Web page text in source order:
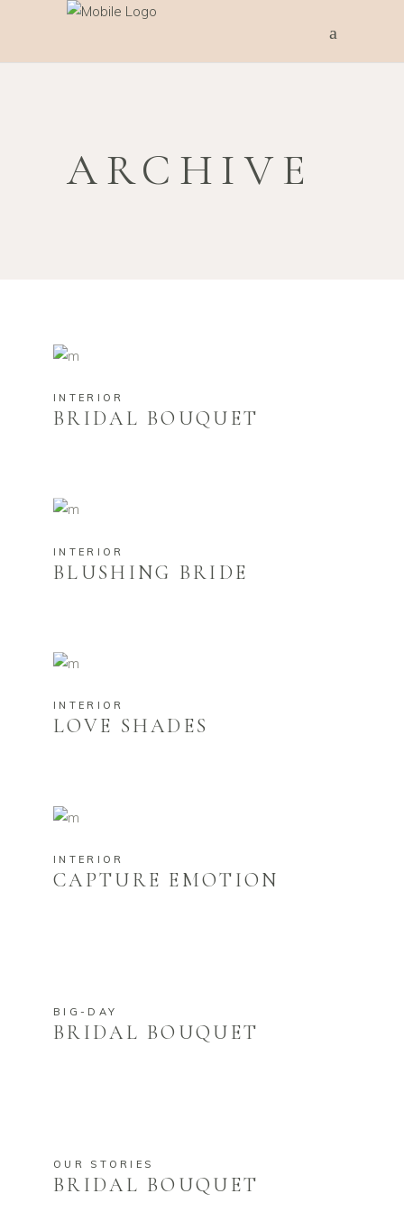
ARCHIVE
INTERIOR
BRIDAL BOUQUET
INTERIOR
BLUSHING BRIDE
INTERIOR
LOVE SHADES
INTERIOR
CAPTURE EMOTION
BIG-DAY
BRIDAL BOUQUET
OUR STORIES
BRIDAL BOUQUET